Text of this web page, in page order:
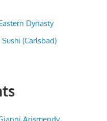
Dynasty
(Carlsbad)
Arismendy